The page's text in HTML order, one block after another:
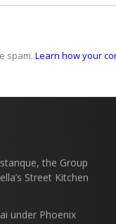
spam. Learn how your
the Group
Street Kitchen
under Phoenix